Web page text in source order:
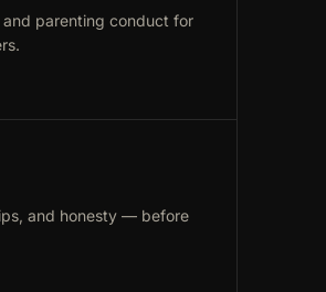
and parenting conduct for
and honesty — before